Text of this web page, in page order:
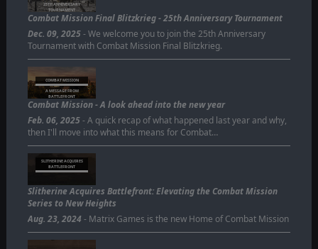
25TH ANNIVERSARY
TOURNAMENT
Combat Mission Final Blitzkrieg - 25th Anniversary Tournament
Dec. 09, 2025- We welcome you to join the 25th Anniversary
Tournament with Combat Mission Final Blitzkrieg.
COMBAT MISSION
A MESSAGE FROM
BATTLEFRONT
Combat Mission - A look ahead into the new year
Feb. 06, 2025- A quick recap of what happened last year and why,
then I'll move into what this means for Combat…
SLITHERINE ACQUIRES
BATTLEFRONT
Slitherine Acquires Battlefront: Elevating the Combat Mission
Series to New Heights
Aug. 23, 2024- Matrix Games is the new Home of Combat Mission